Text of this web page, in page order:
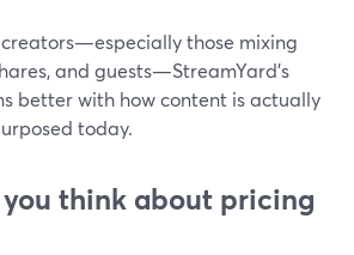
those mixing
and guests—StreamYard’s
better with how content is actually
today.
think about pricing